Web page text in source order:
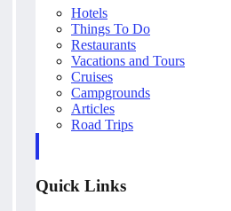
Hotels
Things To Do
Restaurants
Vacations and Tours
Cruises
Campgrounds
Articles
Road Trips
Quick Links